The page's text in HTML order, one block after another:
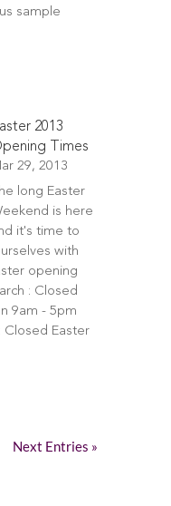
sample
2013
Times
29, 2013
long Easter
is here
it's time to
with
opening
: Closed
9am - 5pm
Closed Easter
Next Entries »